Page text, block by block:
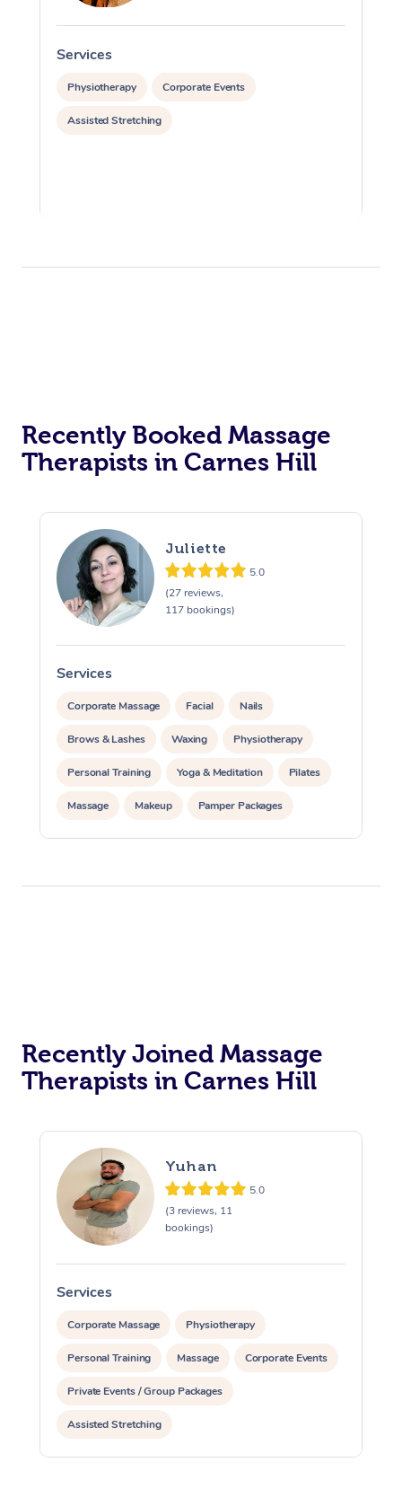
Services
Physiotherapy Corporate Events
Assisted Stretching
Recently Booked Massage
Therapists in Carnes Hill
Juliette
5.0
(27 reviews,
117 bookings)
Services
Corporate Massage Facial Nails
Brows & Lashes Waxing Physiotherapy
Personal Training Yoga & Meditation Pilates
Massage Makeup Pamper Packages
Corporate Events
Recently Joined Massage
Therapists in Carnes Hill
Yuhan
5.0
(3 reviews, 11
bookings)
Services
Corporate Massage Physiotherapy
Personal Training Massage Corporate Events
Private Events / Group Packages
Assisted Stretching